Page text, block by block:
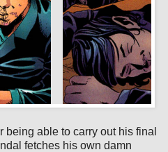
able to carry out his final
fetches his own damn